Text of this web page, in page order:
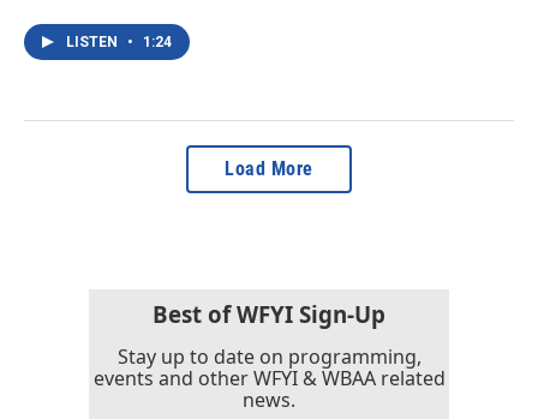
LISTEN • 1:24
Load More
Best of WFYI Sign-Up
Stay up to date on programming,
events and other WFYI & WBAA related
news.